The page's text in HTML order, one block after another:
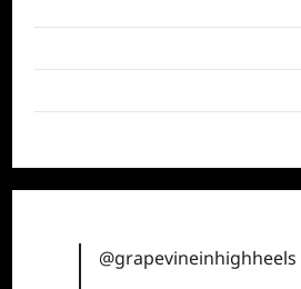
@grapevineinhighheels